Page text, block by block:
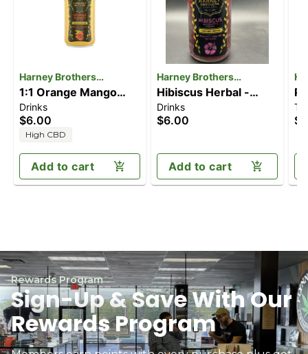
Harney Brothers
Cannabis
1:1 Orange Mango
[16oz] (10mg
CBD/10mg THC)
Drinks
$6.00
High CBD
Add to cart
Harney Brothers
Cannabis
Hibiscus Herbal -
Caffeine Free [16oz]
(10mgCBD/10mgTHC)
Drinks
$6.00
Add to cart
Rewards Program
Sign-Up & Save With Our
Rewards Program